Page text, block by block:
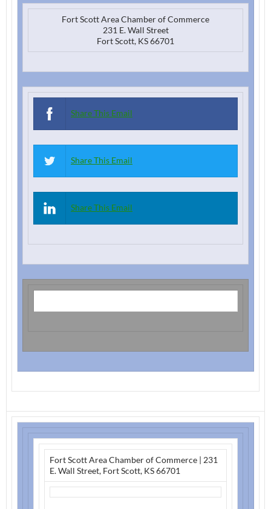
Fort Scott Area Chamber of Commerce
231 E. Wall Street
Fort Scott, KS 66701
Share This Email
Share This Email
Share This Email
Fort Scott Area Chamber of Commerce | 231
E. Wall Street, Fort Scott, KS 66701